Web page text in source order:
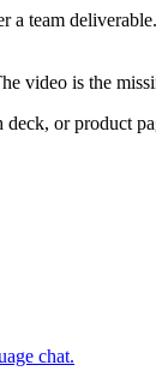
a team
video is the
or product
chat.